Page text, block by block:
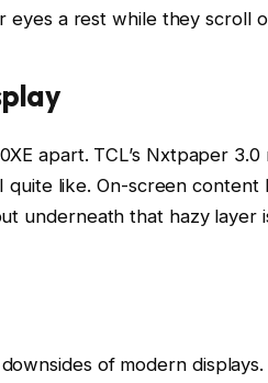
eyes a rest while they scroll
apart. TCL’s Nxtpaper
quite like. On-screen content
underneath that hazy layer
of modern